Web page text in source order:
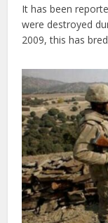
It has been
were destroyed
2009, this has